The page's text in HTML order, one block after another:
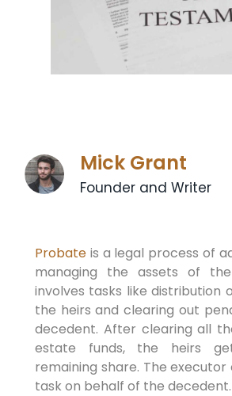
Mick Grant
Founder and Writer
Probateis a legal process of
managing the assets of
involves tasks like distribution
the heirs and clearing out
decedent. After clearing all
estate funds, the heirs
remaining share. The
task on behalf of the decedent.